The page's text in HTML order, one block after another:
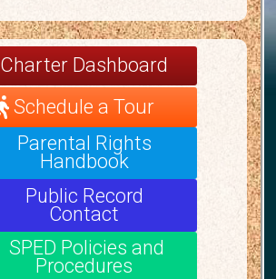
Charter Dashboard
Schedule a Tour
Parental Rights
Handbook
Public Record
Contact
SPED Policies and
Procedures